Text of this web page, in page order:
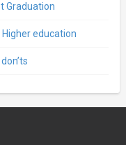
Graduation
education